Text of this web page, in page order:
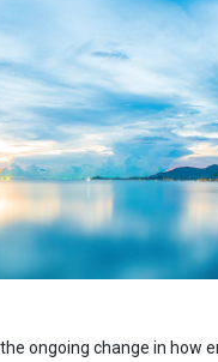
ongoing change in how